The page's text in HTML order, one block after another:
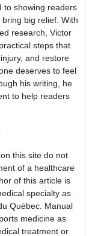
to showing readers
big relief. With
research, Victor
steps that
and restore
deserves to feel
his writing, he
to help readers
this site do not
of a healthcare
of this article is
specialty as
Québec. Manual
medicine as
treatment or